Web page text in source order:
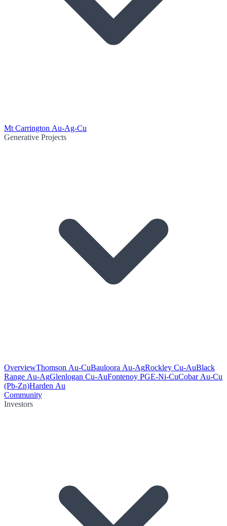
Mt Carrington Au-Ag-Cu
Generative Projects
OverviewThomson Au-CuBauloora Au-AgRockley Cu-AuBlack
Range Au-AgGlenlogan Cu-AuFontenoy PGE-Ni-CuCobar Au-Cu
(Pb-Zn)Harden Au
Community
Investors